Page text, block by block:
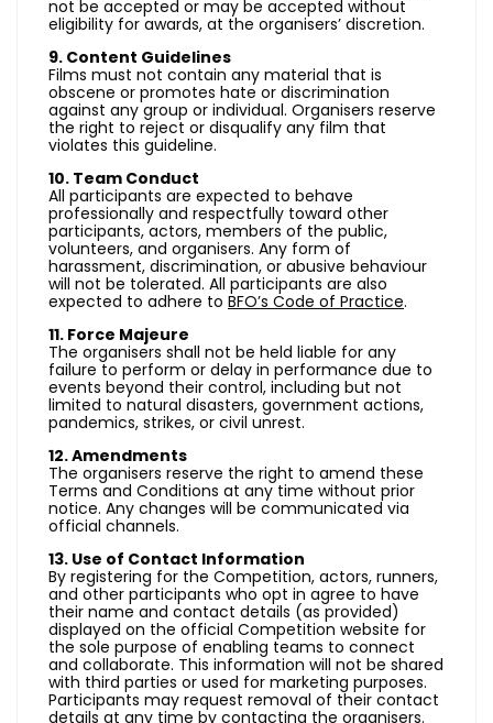
not be accepted or may be accepted without
eligibility for awards, at the organisers’ discretion.
9. Content Guidelines
Films must not contain any material that is
obscene or promotes hate or discrimination
against any group or individual. Organisers reserve
the right to reject or disqualify any film that
violates this guideline.
10. Team Conduct
All participants are expected to behave
professionally and respectfully toward other
participants, actors, members of the public,
volunteers, and organisers. Any form of
harassment, discrimination, or abusive behaviour
will not be tolerated. All participants are also
expected to adhere to BFO’s Code of Practice.
11. Force Majeure
The organisers shall not be held liable for any
failure to perform or delay in performance due to
events beyond their control, including but not
limited to natural disasters, government actions,
pandemics, strikes, or civil unrest.
12. Amendments
The organisers reserve the right to amend these
Terms and Conditions at any time without prior
notice. Any changes will be communicated via
official channels.
13. Use of Contact Information
By registering for the Competition, actors, runners,
and other participants who opt in agree to have
their name and contact details (as provided)
displayed on the official Competition website for
the sole purpose of enabling teams to connect
and collaborate. This information will not be shared
with third parties or used for marketing purposes.
Participants may request removal of their contact
details at any time by contacting the organisers.